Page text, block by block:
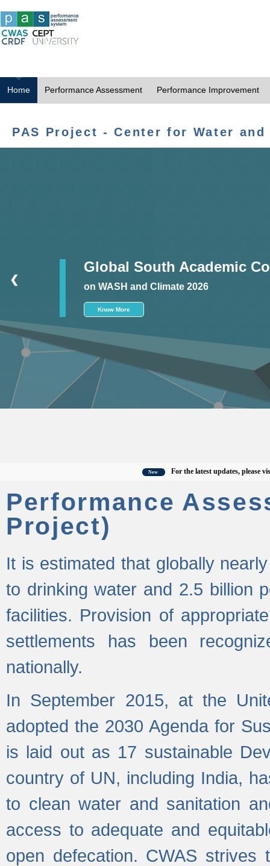
Home Performance Assessment Performance Improvement
PAS Project - Center for Water
Global South Academic
on WASH and Climate 2026
Know More
❮
For the latest updates, please visit the
Performance
Project)
It is estimated that globally
to drinking water and 2.5 billion
facilities. Provision of
settlements has been
nationally.
In September 2015, at the
adopted the 2030 Agenda for
is laid out as 17 sustainable
country of UN, including India,
to clean water and sanitation
access to adequate and
open defecation. CWAS